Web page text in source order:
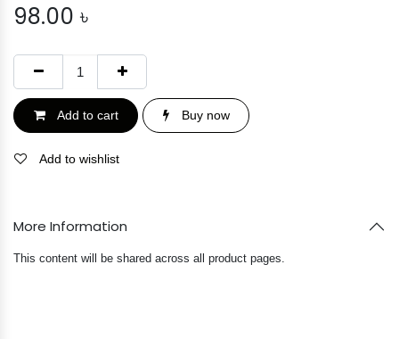
98.00 ৳
Add to cart Buy now
Add to wishlist
More Information
This content will be shared across all product pages.